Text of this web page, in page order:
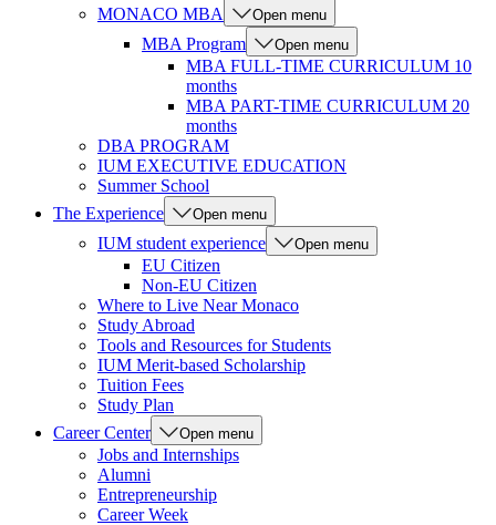
MONACO MBA
Open menu
MBA Program Open menu
MBA FULL-TIME CURRICULUM 10
months
MBA PART-TIME CURRICULUM 20
months
DBA PROGRAM
IUM EXECUTIVE EDUCATION
Summer School
The Experience
Open menu
IUM student experience Open menu
EU Citizen
Non-EU Citizen
Where to Live Near Monaco
Study Abroad
Tools and Resources for Students
IUM Merit-based Scholarship
Tuition Fees
Study Plan
Career Center
Open menu
Jobs and Internships
Alumni
Entrepreneurship
Career Week